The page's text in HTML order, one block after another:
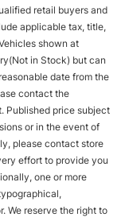
retail buyers and
applicable tax, title,
shown at
in Stock) but can
date from the
contact the
Published price subject
or in the event of
please contact store
effort to provide you
one or more
We reserve the right to